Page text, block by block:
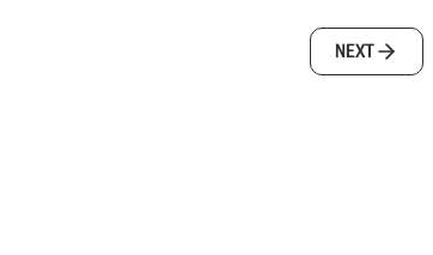
NEXT